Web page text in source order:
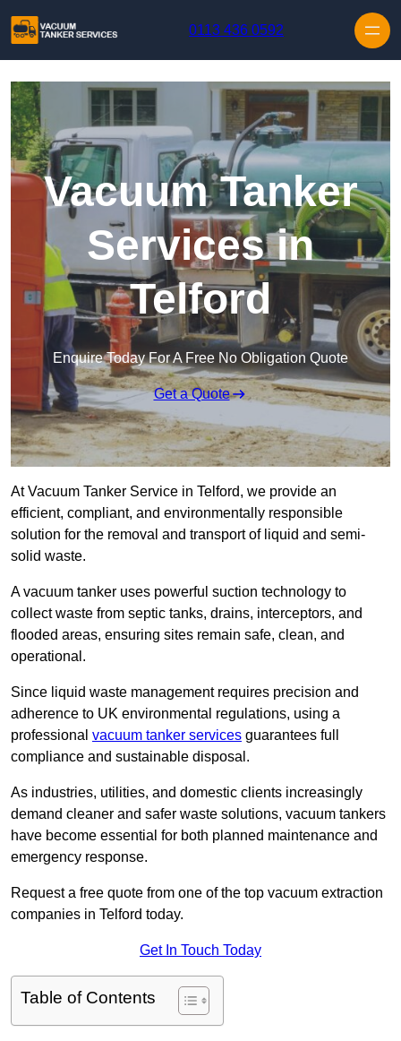
0113 436 0592
Vacuum Tanker
Services in
Telford
Enquire Today For A Free No Obligation Quote
Get a Quote
At Vacuum Tanker Service in Telford, we provide an
efficient, compliant, and environmentally responsible
solution for the removal and transport of liquid and semi-
solid waste.
A vacuum tanker uses powerful suction technology to
collect waste from septic tanks, drains, interceptors, and
flooded areas, ensuring sites remain safe, clean, and
operational.
Since liquid waste management requires precision and
adherence to UK environmental regulations, using a
professional vacuum tanker services guarantees full
compliance and sustainable disposal.
As industries, utilities, and domestic clients increasingly
demand cleaner and safer waste solutions, vacuum tankers
have become essential for both planned maintenance and
emergency response.
Request a free quote from one of the top vacuum extraction
companies in Telford today.
Get In Touch Today
Table of Contents